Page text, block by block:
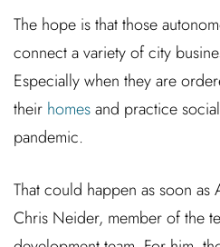
The hope is that those
connect a variety of city
Especially when they are
their homesand practice
pandemic.
That could happen as soon
Chris Neider, member of the